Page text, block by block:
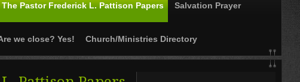
The Pastor Frederick L. Pattison Papers Salvation Prayer
we close? Yes! Church/Ministries Directory